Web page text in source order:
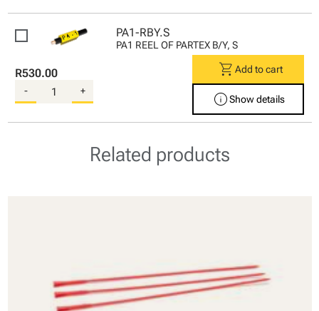
PA1-RBY.S
PA1 REEL OF PARTEX B/Y, S
R530.00
- +
shopping_cart Add to cart
infoShow details
Related products